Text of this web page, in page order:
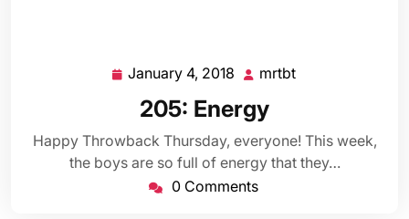
January 4, 2018 January
2018
mrtbt
205: Energy
Happy Throwback Thursday, everyone! This week,
the boys are so full of energy that they…
0 Comments